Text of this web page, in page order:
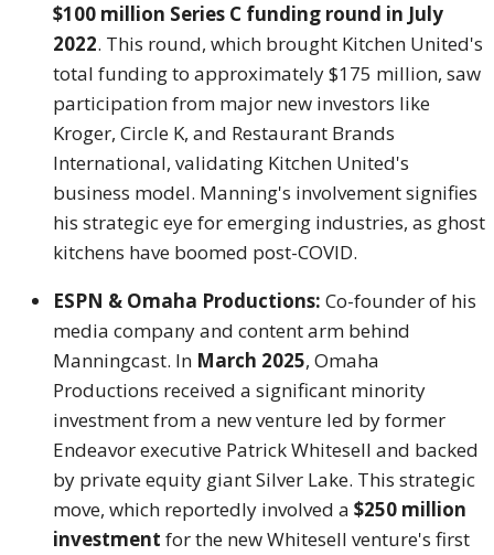
$100 million Series C funding round in July
2022. This round, which brought Kitchen United's
total funding to approximately $175 million, saw
participation from major new investors like
Kroger, Circle K, and Restaurant Brands
International, validating Kitchen United's
business model. Manning's involvement signifies
his strategic eye for emerging industries, as ghost
kitchens have boomed post-COVID.
ESPN & Omaha Productions: Co-founder of his
media company and content arm behind
Manningcast. In March 2025, Omaha
Productions received a significant minority
investment from a new venture led by former
Endeavor executive Patrick Whitesell and backed
by private equity giant Silver Lake. This strategic
move, which reportedly involved a $250 million
investment for the new Whitesell venture's first